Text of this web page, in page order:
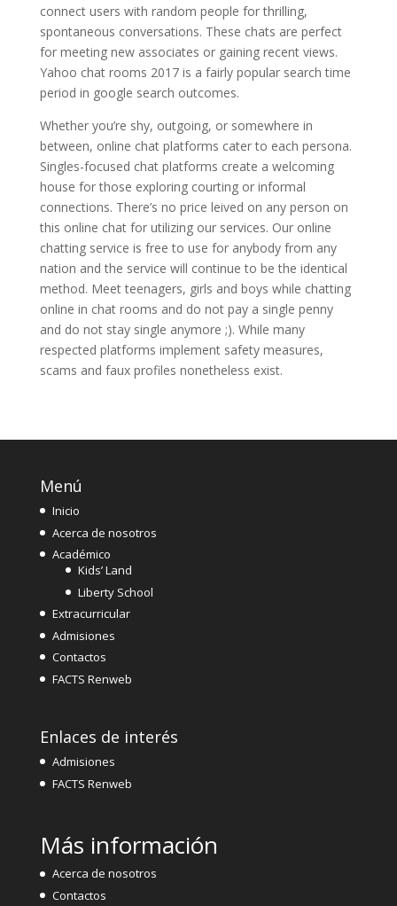
connect users with random people for thrilling,
spontaneous conversations. These chats are perfect
for meeting new associates or gaining recent views.
Yahoo chat rooms 2017 is a fairly popular search time
period in google search outcomes.
Whether you’re shy, outgoing, or somewhere in
between, online chat platforms cater to each persona.
Singles-focused chat platforms create a welcoming
house for those exploring courting or informal
connections. There’s no price leived on any person on
this online chat for utilizing our services. Our online
chatting service is free to use for anybody from any
nation and the service will continue to be the identical
method. Meet teenagers, girls and boys while chatting
online in chat rooms and do not pay a single penny
and do not stay single anymore ;). While many
respected platforms implement safety measures,
scams and faux profiles nonetheless exist.
Menú
Inicio
Acerca de nosotros
Académico
Kids’ Land
Liberty School
Extracurricular
Admisiones
Contactos
FACTS Renweb
Enlaces de interés
Admisiones
FACTS Renweb
Más información
Acerca de nosotros
Contactos